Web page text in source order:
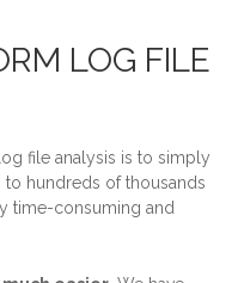
LOG FILE
file analysis is to simply
hundreds of thousands
time-consuming and